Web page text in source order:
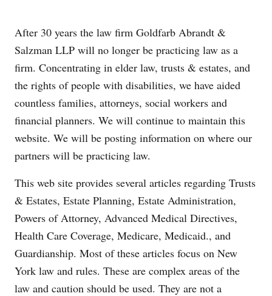
After 30 years the law firm Goldfarb Abrandt &
Salzman LLP will no longer be practicing law as a
firm. Concentrating in elder law, trusts & estates, and
the rights of people with disabilities, we have aided
countless families, attorneys, social workers and
financial planners. We will continue to maintain this
website. We will be posting information on where our
partners will be practicing law.
This web site provides several articles regarding Trusts
& Estates, Estate Planning, Estate Administration,
Powers of Attorney, Advanced Medical Directives,
Health Care Coverage, Medicare, Medicaid., and
Guardianship. Most of these articles focus on New
York law and rules. These are complex areas of the
law and caution should be used. They are not a